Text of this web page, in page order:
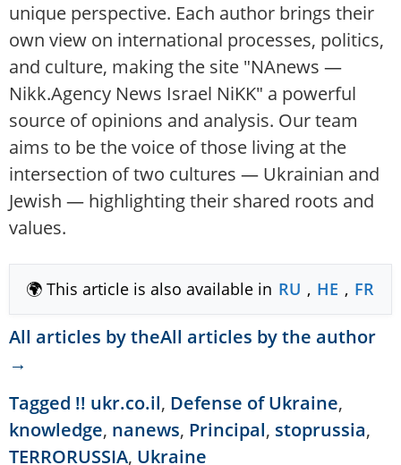
unique perspective. Each author brings their
own view on international processes, politics,
and culture, making the site "NAnews —
Nikk.Agency News Israel NiKK" a powerful
source of opinions and analysis. Our team
aims to be the voice of those living at the
intersection of two cultures — Ukrainian and
Jewish — highlighting their shared roots and
values.
🌍 This article is also available in RU , HE , FR
All articles by theAll articles by the author
→
Tagged !! ukr.co.il, Defense of Ukraine,
knowledge, nanews, Principal, stoprussia,
TERRORUSSIA, Ukraine